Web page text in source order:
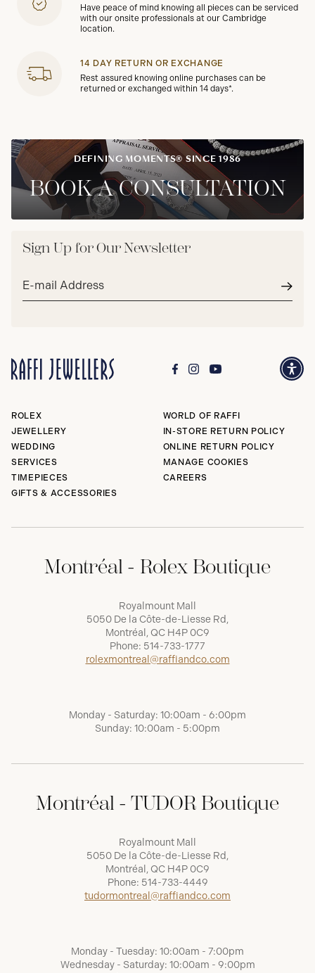
Have peace of mind knowing all pieces can be serviced
with our onsite professionals at our Cambridge
location.
14 DAY RETURN OR EXCHANGE
Rest assured knowing online purchases can be
returned or exchanged within 14 days*.
DEFINING MOMENTS® SINCE 1986
BOOK A CONSULTATION
Sign Up for Our Newsletter
Email
ROLEX
JEWELLERY
WEDDING
SERVICES
TIMEPIECES
GIFTS & ACCESSORIES
WORLD OF RAFFI
IN-STORE RETURN POLICY
ONLINE RETURN POLICY
MANAGE COOKIES
CAREERS
Montréal - Rolex Boutique
Royalmount Mall
5050 De la Côte-de-Liesse Rd,
Montréal, QC H4P 0C9
Phone: 514-733-1777
rolexmontreal@raffiandco.com
Monday - Saturday: 10:00am - 6:00pm
Sunday: 10:00am - 5:00pm
Montréal - TUDOR Boutique
Royalmount Mall
5050 De la Côte-de-Liesse Rd,
Montréal, QC H4P 0C9
Phone: 514-733-4449
tudormontreal@raffiandco.com
Monday - Tuesday: 10:00am - 7:00pm
Wednesday - Saturday: 10:00am - 9:00pm